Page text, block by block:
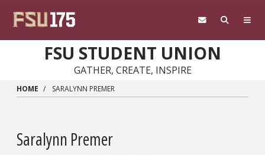
FSU STUDENT UNION
GATHER, CREATE, INSPIRE
HOME SARALYNN PREMER
Saralynn Premer